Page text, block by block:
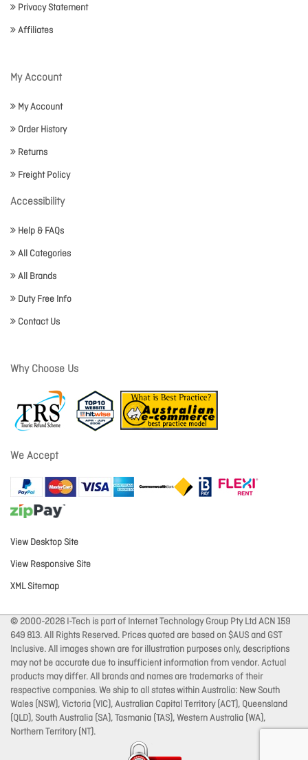
Privacy Statement
Affiliates
My Account
My Account
Order History
Returns
Freight Policy
Accessibility
Help & FAQs
All Categories
All Brands
Duty Free Info
Contact Us
Why Choose Us
We Accept
View Desktop Site
View Responsive Site
XML Sitemap
© 2000-2026 I-Tech is part of Internet Technology Group Pty Ltd ACN 159
649 813. All Rights Reserved. Prices quoted are based on $AUS and GST
Inclusive. All images shown are for illustration purposes only, descriptions
may not be accurate due to insufficient information from vendor. Actual
products may differ. All brands and names are trademarks of their
respective companies. We ship to all states within Australia: New South
Wales (NSW), Victoria (VIC), Australian Capital Territory (ACT), Queensland
(QLD), South Australia (SA), Tasmania (TAS), Western Australia (WA),
Northern Territory (NT).